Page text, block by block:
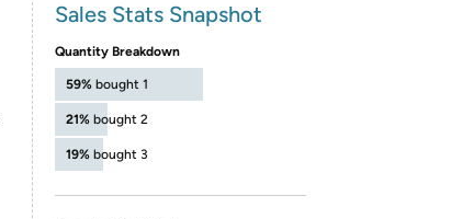
Sales Stats Snapshot
Quantity Breakdown
59% bought 1
21% bought 2
19% bought 3